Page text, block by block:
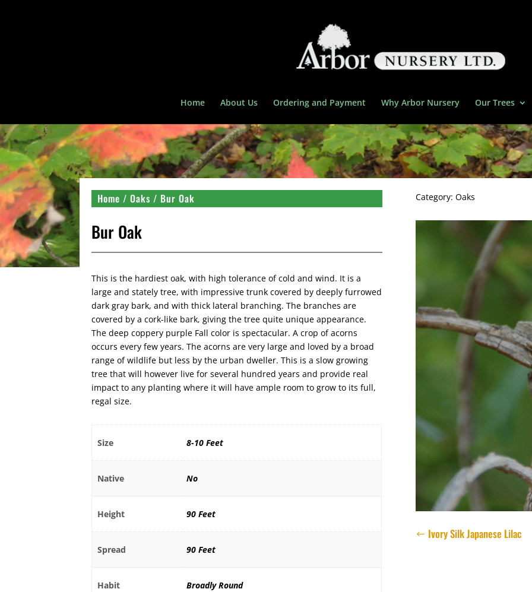
Home About Us Ordering and Payment Why Arbor Nursery Our Trees
Home /Oaks / Bur Oak
Bur Oak
This is the hardiest oak, with high tolerance of cold and wind. It is a
large and stately tree, with impressive trunk covered by deeply furrowed
dark gray bark, and with thick lateral branching. The branches are
covered by a cork-like bark, giving the tree quite unique appearance.
The deep coppery purple Fall color is spectacular. A crop of acorns
occurs every few years. The acorns are very large and loved by a broad
range of wildlife but less by the urban dweller. This is a slow growing
tree that will however live for several hundred years and provide real
impact to any planting where it will have ample room to grow to its full,
regal size.
Size 8-10 Feet
Native No
Height 90 Feet
Spread 90 Feet
Habit Broadly Round
Category:Oaks
Ivory Silk Japanese Lilac